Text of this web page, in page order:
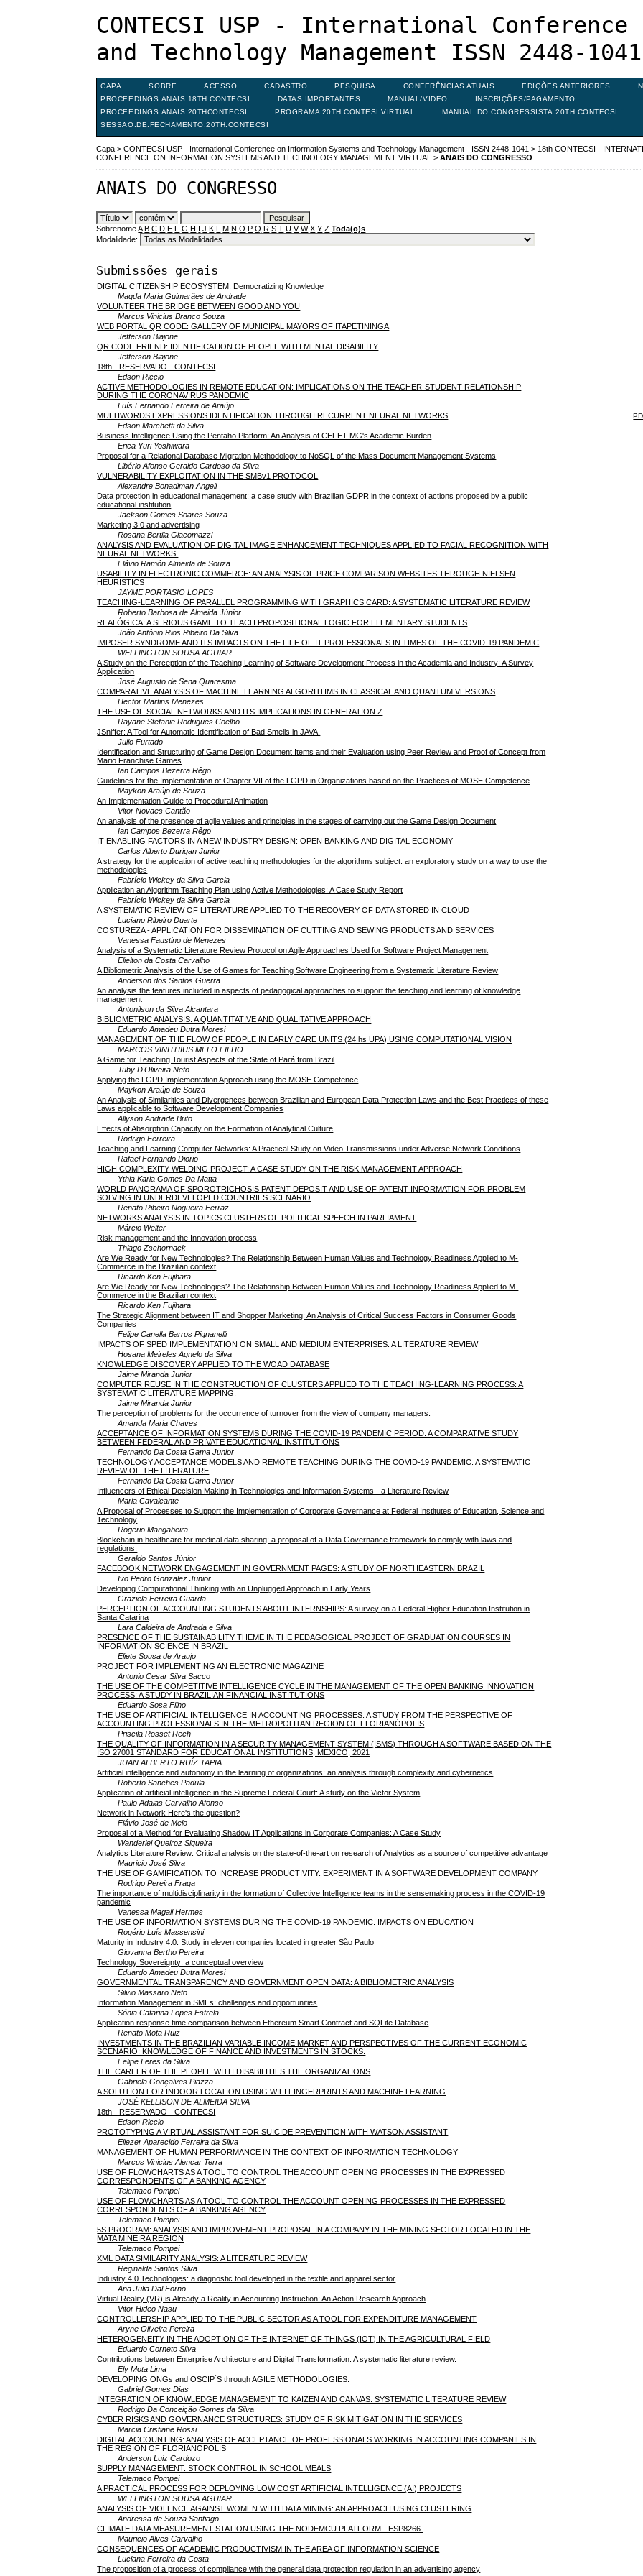
CONTECSI USP - International
and Technology Management ISSN 2448-1041
CAPA SOBRE ACESSO CADASTRO PESQUISA CONFERÊNCIAS ATUAIS EDIÇÕES ANTERIORES
PROCEEDINGS.ANAIS 18TH CONTECSI
DATAS.IMPORTANTES MANUAL/VIDEO
INSCRIÇÕES/PAGAMENTO
PROCEEDINGS.ANAIS.20THCONTECSI
PROGRAMA 20TH CONTESI VIRTUAL
MANUAL.DO.CONGRESSISTA.20TH.CONTECSI
SESSAO.DE.FECHAMENTO.20TH.CONTECSI
Capa >CONTECSI USP - International Conference on Information Systems and Technology Management - ISSN 2448-1041 > 18th CONTECSI -
CONFERENCE ON INFORMATION SYSTEMS AND TECHNOLOGY MANAGEMENT VIRTUAL >ANAIS DO CONGRESSO
ANAIS DO CONGRESSO
SobrenomeA B C D E F G H I J K L M N O P Q R S T U V W X Y Z Toda(o)s
Modalidade:
Submissões gerais
DIGITAL CITIZENSHIP ECOSYSTEM: Democratizing Knowledge
Magda Maria Guimarães de Andrade
VOLUNTEER THE BRIDGE BETWEEN GOOD AND YOU
Marcus Vinicius Branco Souza
WEB PORTAL QR CODE: GALLERY OF MUNICIPAL MAYORS OF ITAPETININGA
Jefferson Biajone
QR CODE FRIEND: IDENTIFICATION OF PEOPLE WITH MENTAL DISABILITY
Jefferson Biajone
18th - RESERVADO - CONTECSI
Edson Riccio
ACTIVE METHODOLOGIES IN REMOTE EDUCATION: IMPLICATIONS ON THE TEACHER-STUDENT RELATIONSHIP
DURING THE CORONAVIRUS PANDEMIC
Luís Fernando Ferreira de Araújo
MULTIWORDS EXPRESSIONS IDENTIFICATION THROUGH RECURRENT NEURAL NETWORKS
Edson Marchetti da Silva
Business Intelligence Using the Pentaho Platform: An Analysis of CEFET-MG's Academic Burden
Erica Yuri Yoshiwara
Proposal for a Relational Database Migration Methodology to NoSQL of the Mass Document Management Systems
Libério Afonso Geraldo Cardoso da Silva
VULNERABILITY EXPLOITATION IN THE SMBv1 PROTOCOL
Alexandre Bonadiman Angeli
Data protection in educational management: a case study with Brazilian GDPR in the context of actions proposed by a public
educational institution
Jackson Gomes Soares Souza
Marketing 3.0 and advertising
Rosana Bertila Giacomazzi
ANALYSIS AND EVALUATION OF DIGITAL IMAGE ENHANCEMENT TECHNIQUES APPLIED TO FACIAL RECOGNITION WITH
NEURAL NETWORKS.
Flávio Ramón Almeida de Souza
USABILITY IN ELECTRONIC COMMERCE: AN ANALYSIS OF PRICE COMPARISON WEBSITES THROUGH NIELSEN
HEURISTICS
JAYME PORTASIO LOPES
TEACHING-LEARNING OF PARALLEL PROGRAMMING WITH GRAPHICS CARD: A SYSTEMATIC LITERATURE REVIEW
Roberto Barbosa de Almeida Júnior
REALÓGICA: A SERIOUS GAME TO TEACH PROPOSITIONAL LOGIC FOR ELEMENTARY STUDENTS
João Antônio Rios Ribeiro Da Silva
IMPOSER SYNDROME AND ITS IMPACTS ON THE LIFE OF IT PROFESSIONALS IN TIMES OF THE COVID-19 PANDEMIC
WELLINGTON SOUSA AGUIAR
A Study on the Perception of the Teaching Learning of Software Development Process in the Academia and Industry: A Survey
Application
José Augusto de Sena Quaresma
COMPARATIVE ANALYSIS OF MACHINE LEARNING ALGORITHMS IN CLASSICAL AND QUANTUM VERSIONS
Hector Martins Menezes
THE USE OF SOCIAL NETWORKS AND ITS IMPLICATIONS IN GENERATION Z
Rayane Stefanie Rodrigues Coelho
JSniffer: A Tool for Automatic Identification of Bad Smells in JAVA.
Julio Furtado
Identification and Structuring of Game Design Document Items and their Evaluation using Peer Review and Proof of Concept from
Mario Franchise Games
Ian Campos Bezerra Rêgo
Guidelines for the Implementation of Chapter VII of the LGPD in Organizations based on the Practices of MOSE Competence
Maykon Araújo de Souza
An Implementation Guide to Procedural Animation
Vitor Novaes Cantão
An analysis of the presence of agile values and principles in the stages of carrying out the Game Design Document
Ian Campos Bezerra Rêgo
IT ENABLING FACTORS IN A NEW INDUSTRY DESIGN: OPEN BANKING AND DIGITAL ECONOMY
Carlos Alberto Durigan Junior
A strategy for the application of active teaching methodologies for the algorithms subject: an exploratory study on a way to use the
methodologies
Fabrício Wickey da Silva Garcia
Application an Algorithm Teaching Plan using Active Methodologies: A Case Study Report
Fabrício Wickey da Silva Garcia
A SYSTEMATIC REVIEW OF LITERATURE APPLIED TO THE RECOVERY OF DATA STORED IN CLOUD
Luciano Ribeiro Duarte
COSTUREZA - APPLICATION FOR DISSEMINATION OF CUTTING AND SEWING PRODUCTS AND SERVICES
Vanessa Faustino de Menezes
Analysis of a Systematic Literature Review Protocol on Agile Approaches Used for Software Project Management
Elielton da Costa Carvalho
A Bibliometric Analysis of the Use of Games for Teaching Software Engineering from a Systematic Literature Review
Anderson dos Santos Guerra
An analysis the features included in aspects of pedagogical approaches to support the teaching and learning of knowledge
management
Antonilson da Silva Alcantara
BIBLIOMETRIC ANALYSIS: A QUANTITATIVE AND QUALITATIVE APPROACH
Eduardo Amadeu Dutra Moresi
MANAGEMENT OF THE FLOW OF PEOPLE IN EARLY CARE UNITS (24 hs UPA) USING COMPUTATIONAL VISION
MARCOS VINITHIUS MELO FILHO
A Game for Teaching Tourist Aspects of the State of Pará from Brazil
Tuby D'Oliveira Neto
Applying the LGPD Implementation Approach using the MOSE Competence
Maykon Araújo de Souza
An Analysis of Similarities and Divergences between Brazilian and European Data Protection Laws and the Best Practices of these
Laws applicable to Software Development Companies
Allyson Andrade Brito
Effects of Absorption Capacity on the Formation of Analytical Culture
Rodrigo Ferreira
Teaching and Learning Computer Networks: A Practical Study on Video Transmissions under Adverse Network Conditions
Rafael Fernando Diorio
HIGH COMPLEXITY WELDING PROJECT: A CASE STUDY ON THE RISK MANAGEMENT APPROACH
Ythia Karla Gomes Da Matta
WORLD PANORAMA OF SPOROTRICHOSIS PATENT DEPOSIT AND USE OF PATENT INFORMATION FOR PROBLEM
SOLVING IN UNDERDEVELOPED COUNTRIES SCENARIO
Renato Ribeiro Nogueira Ferraz
NETWORKS ANALYSIS IN TOPICS CLUSTERS OF POLITICAL SPEECH IN PARLIAMENT
Márcio Welter
Risk management and the Innovation process
Thiago Zschornack
Are We Ready for New Technologies? The Relationship Between Human Values and Technology Readiness Applied to M-
Commerce in the Brazilian context
Ricardo Ken Fujihara
Are We Ready for New Technologies? The Relationship Between Human Values and Technology Readiness Applied to M-
Commerce in the Brazilian context
Ricardo Ken Fujihara
The Strategic Alignment between IT and Shopper Marketing: An Analysis of Critical Success Factors in Consumer Goods
Companies
Felipe Canella Barros Pignanelli
IMPACTS OF SPED IMPLEMENTATION ON SMALL AND MEDIUM ENTERPRISES: A LITERATURE REVIEW
Hosana Meireles Agnelo da Silva
KNOWLEDGE DISCOVERY APPLIED TO THE WOAD DATABASE
Jaime Miranda Junior
COMPUTER REUSE IN THE CONSTRUCTION OF CLUSTERS APPLIED TO THE TEACHING-LEARNING PROCESS: A
SYSTEMATIC LITERATURE MAPPING.
Jaime Miranda Junior
The perception of problems for the occurrence of turnover from the view of company managers.
Amanda Maria Chaves
ACCEPTANCE OF INFORMATION SYSTEMS DURING THE COVID-19 PANDEMIC PERIOD: A COMPARATIVE STUDY
BETWEEN FEDERAL AND PRIVATE EDUCATIONAL INSTITUTIONS
Fernando Da Costa Gama Junior
TECHNOLOGY ACCEPTANCE MODELS AND REMOTE TEACHING DURING THE COVID-19 PANDEMIC: A SYSTEMATIC
REVIEW OF THE LITERATURE
Fernando Da Costa Gama Junior
Influencers of Ethical Decision Making in Technologies and Information Systems - a Literature Review
Maria Cavalcante
A Proposal of Processes to Support the Implementation of Corporate Governance at Federal Institutes of Education, Science and
Technology
Rogerio Mangabeira
Blockchain in healthcare for medical data sharing: a proposal of a Data Governance framework to comply with laws and
regulations.
Geraldo Santos Júnior
FACEBOOK NETWORK ENGAGEMENT IN GOVERNMENT PAGES: A STUDY OF NORTHEASTERN BRAZIL
Ivo Pedro Gonzalez Junior
Developing Computational Thinking with an Unplugged Approach in Early Years
Graziela Ferreira Guarda
PERCEPTION OF ACCOUNTING STUDENTS ABOUT INTERNSHIPS: A survey on a Federal Higher Education Institution in
Santa Catarina
Lara Caldeira de Andrada e Silva
PRESENCE OF THE SUSTAINABILITY THEME IN THE PEDAGOGICAL PROJECT OF GRADUATION COURSES IN
INFORMATION SCIENCE IN BRAZIL
Eliete Sousa de Araujo
PROJECT FOR IMPLEMENTING AN ELECTRONIC MAGAZINE
Antonio Cesar Silva Sacco
THE USE OF THE COMPETITIVE INTELLIGENCE CYCLE IN THE MANAGEMENT OF THE OPEN BANKING INNOVATION
PROCESS: A STUDY IN BRAZILIAN FINANCIAL INSTITUTIONS
Eduardo Sosa Filho
THE USE OF ARTIFICIAL INTELLIGENCE IN ACCOUNTING PROCESSES: A STUDY FROM THE PERSPECTIVE OF
ACCOUNTING PROFESSIONALS IN THE METROPOLITAN REGION OF FLORIANÓPOLIS
Priscila Rosset Rech
THE QUALITY OF INFORMATION IN A SECURITY MANAGEMENT SYSTEM (ISMS) THROUGH A SOFTWARE BASED ON THE
ISO 27001 STANDARD FOR EDUCATIONAL INSTITUTIONS, MEXICO, 2021
JUAN ALBERTO RUÍZ TAPIA
Artificial intelligence and autonomy in the learning of organizations: an analysis through complexity and cybernetics
Roberto Sanches Padula
Application of artificial intelligence in the Supreme Federal Court: A study on the Victor System
Paulo Adaias Carvalho Afonso
Network in Network Here's the question?
Flávio José de Melo
Proposal of a Method for Evaluating Shadow IT Applications in Corporate Companies: A Case Study
Wanderlei Queiroz Siqueira
Analytics Literature Review: Critical analysis on the state-of-the-art on research of Analytics as a source of competitive advantage
Mauricio José Silva
THE USE OF GAMIFICATION TO INCREASE PRODUCTIVITY: EXPERIMENT IN A SOFTWARE DEVELOPMENT COMPANY
Rodrigo Pereira Fraga
The importance of multidisciplinarity in the formation of Collective Intelligence teams in the sensemaking process in the COVID-19
pandemic
Vanessa Magali Hermes
THE USE OF INFORMATION SYSTEMS DURING THE COVID-19 PANDEMIC: IMPACTS ON EDUCATION
Rogério Luís Massensini
Maturity in Industry 4.0: Study in eleven companies located in greater São Paulo
Giovanna Bertho Pereira
Technology Sovereignty: a conceptual overview
Eduardo Amadeu Dutra Moresi
GOVERNMENTAL TRANSPARENCY AND GOVERNMENT OPEN DATA: A BIBLIOMETRIC ANALYSIS
Silvio Massaro Neto
Information Management in SMEs: challenges and opportunities
Sónia Catarina Lopes Estrela
Application response time comparison between Ethereum Smart Contract and SQLite Database
Renato Mota Ruiz
INVESTMENTS IN THE BRAZILIAN VARIABLE INCOME MARKET AND PERSPECTIVES OF THE CURRENT ECONOMIC
SCENARIO: KNOWLEDGE OF FINANCE AND INVESTMENTS IN STOCKS.
Felipe Leres da Silva
THE CAREER OF THE PEOPLE WITH DISABILITIES THE ORGANIZATIONS
Gabriela Gonçalves Piazza
A SOLUTION FOR INDOOR LOCATION USING WIFI FINGERPRINTS AND MACHINE LEARNING
JOSÉ KELLISON DE ALMEIDA SILVA
18th - RESERVADO - CONTECSI
Edson Riccio
PROTOTYPING A VIRTUAL ASSISTANT FOR SUICIDE PREVENTION WITH WATSON ASSISTANT
Eliezer Aparecido Ferreira da Silva
MANAGEMENT OF HUMAN PERFORMANCE IN THE CONTEXT OF INFORMATION TECHNOLOGY
Marcus Vinicius Alencar Terra
USE OF FLOWCHARTS AS A TOOL TO CONTROL THE ACCOUNT OPENING PROCESSES IN THE EXPRESSED
CORRESPONDENTS OF A BANKING AGENCY
Telemaco Pompei
USE OF FLOWCHARTS AS A TOOL TO CONTROL THE ACCOUNT OPENING PROCESSES IN THE EXPRESSED
CORRESPONDENTS OF A BANKING AGENCY
Telemaco Pompei
5S PROGRAM: ANALYSIS AND IMPROVEMENT PROPOSAL IN A COMPANY IN THE MINING SECTOR LOCATED IN THE
MATA MINEIRA REGION
Telemaco Pompei
XML DATA SIMILARITY ANALYSIS: A LITERATURE REVIEW
Reginalda Santos Silva
Industry 4.0 Technologies: a diagnostic tool developed in the textile and apparel sector
Ana Julia Dal Forno
Virtual Reality (VR) is Already a Reality in Accounting Instruction: An Action Research Approach
Vitor Hideo Nasu
CONTROLLERSHIP APPLIED TO THE PUBLIC SECTOR AS A TOOL FOR EXPENDITURE MANAGEMENT
Aryne Oliveira Pereira
HETEROGENEITY IN THE ADOPTION OF THE INTERNET OF THINGS (IOT) IN THE AGRICULTURAL FIELD
Eduardo Corneto Silva
Contributions between Enterprise Architecture and Digital Transformation: A systematic literature review.
Ely Mota Lima
DEVELOPING ONGs and OSCIP ́S through AGILE METHODOLOGIES.
Gabriel Gomes Dias
INTEGRATION OF KNOWLEDGE MANAGEMENT TO KAIZEN AND CANVAS: SYSTEMATIC LITERATURE REVIEW
Rodrigo Da Conceição Gomes da Silva
CYBER RISKS AND GOVERNANCE STRUCTURES: STUDY OF RISK MITIGATION IN THE SERVICES
Marcia Cristiane Rossi
DIGITAL ACCOUNTING: ANALYSIS OF ACCEPTANCE OF PROFESSIONALS WORKING IN ACCOUNTING COMPANIES IN
THE REGION OF FLORIANÓPOLIS
Anderson Luiz Cardozo
SUPPLY MANAGEMENT: STOCK CONTROL IN SCHOOL MEALS
Telemaco Pompei
A PRACTICAL PROCESS FOR DEPLOYING LOW COST ARTIFICIAL INTELLIGENCE (AI) PROJECTS
WELLINGTON SOUSA AGUIAR
ANALYSIS OF VIOLENCE AGAINST WOMEN WITH DATA MINING: AN APPROACH USING CLUSTERING
Andressa de Souza Santiago
CLIMATE DATA MEASUREMENT STATION USING THE NODEMCU PLATFORM - ESP8266.
Mauricio Alves Carvalho
CONSEQUENCES OF ACADEMIC PRODUCTIVISM IN THE AREA OF INFORMATION SCIENCE
Luciana Ferreira da Costa
The proposition of a process of compliance with the general data protection regulation in an advertising agency